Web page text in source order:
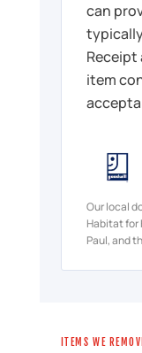
can
Receipt
item
Our local
Habitat for
Paul, and
ITEMS WE